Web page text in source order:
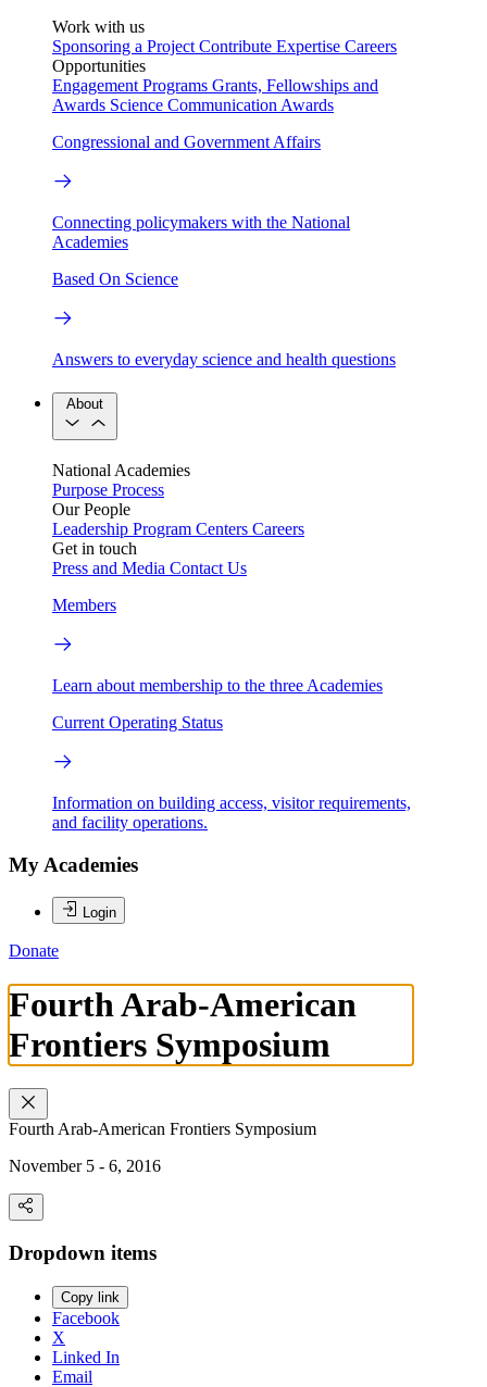
Work with us
Sponsoring a Project Contribute Expertise Careers
Opportunities
Engagement Programs Grants, Fellowships and
Awards Science Communication Awards
Congressional and Government Affairs
Connecting policymakers with the National
Academies
Based On Science
Answers to everyday science and health questions
About
National Academies
Purpose Process
Our People
Leadership Program Centers Careers
Get in touch
Press and Media Contact Us
Members
Learn about membership to the three Academies
Current Operating Status
Information on building access, visitor requirements,
and facility operations.
My Academies
Login
Donate
Fourth Arab-American
Frontiers Symposium
Fourth Arab-American Frontiers Symposium
November 5 - 6, 2016
Dropdown items
Copy link
Facebook
X
Linked In
Email